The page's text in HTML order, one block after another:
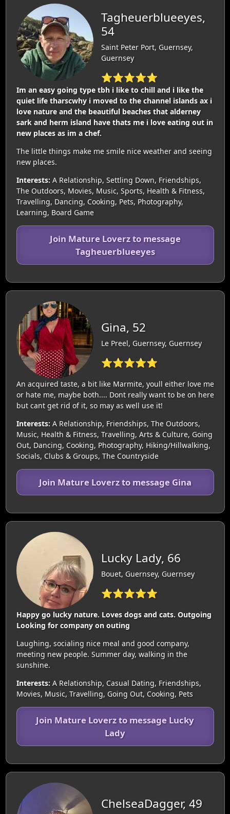
Tagheuerblueeyes,
54
Saint Peter Port, Guernsey,
Guernsey
⭐⭐⭐⭐⭐
Im an easy going type tbh i like to chill and i like the
quiet life tharscwhy i moved to the channel islands ax i
love nature and the beautiful beaches that alderney
sark and herm island have thats me i love eating out in
new places as im a chef.
The little things make me smile nice weather and seeing
new places.
Interests: A Relationship, Settling Down, Friendships,
The Outdoors, Movies, Music, Sports, Health & Fitness,
Travelling, Dancing, Cooking, Pets, Photography,
Learning, Board Game
Join Mature Loverz to message
Tagheuerblueeyes
Gina, 52
Le Preel, Guernsey, Guernsey
⭐⭐⭐⭐⭐
An acquired taste, a bit like Marmite, youll either love me
or hate me, maybe both.... Dont really want to be on here
but cant get rid of it, so may as well use it!
Interests: A Relationship, Friendships, The Outdoors,
Music, Health & Fitness, Travelling, Arts & Culture, Going
Out, Dancing, Cooking, Photography, Hiking/Hillwalking,
Socials, Clubs & Groups, The Countryside
Join Mature Loverz to message Gina
Lucky Lady, 66
Bouet, Guernsey, Guernsey
⭐⭐⭐⭐⭐
Happy go lucky nature. Loves dogs and cats. Outgoing
Looking for company on outing
Laughing, socialing nice meal and good company,
meeting new people. Summer day, walking in the
sunshine.
Interests: A Relationship, Casual Dating, Friendships,
Movies, Music, Travelling, Going Out, Cooking, Pets
Join Mature Loverz to message Lucky
Lady
ChelseaDagger, 49